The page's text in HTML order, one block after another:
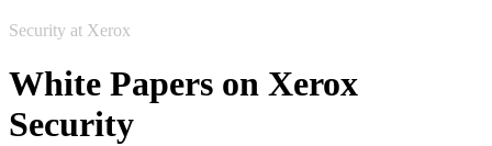
Security at Xerox
White Papers on Xerox
Security